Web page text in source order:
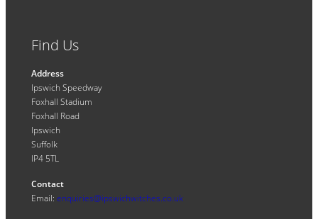
Find Us
Address
Ipswich Speedway
Foxhall Stadium
Foxhall Road
Ipswich
Suffolk
IP4 5TL
Contact
Email: enquiries@ipswichwitches.co.uk